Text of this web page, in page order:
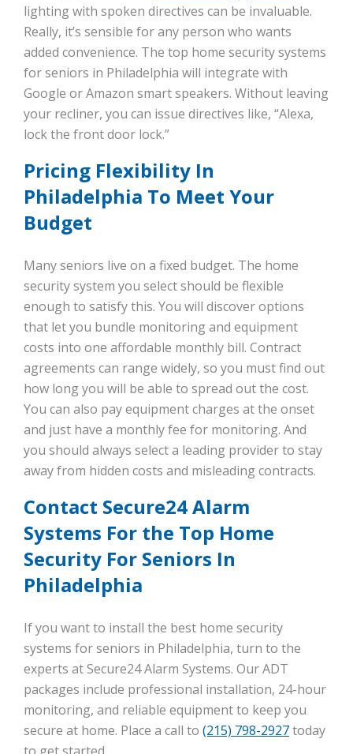
lighting with spoken directives can be invaluable.
Really, it’s sensible for any person who wants
added convenience. The top home security systems
for seniors in Philadelphia will integrate with
Google or Amazon smart speakers. Without leaving
your recliner, you can issue directives like, “Alexa,
lock the front door lock.”
Pricing Flexibility In
Philadelphia To Meet Your
Budget
Many seniors live on a fixed budget. The home
security system you select should be flexible
enough to satisfy this. You will discover options
that let you bundle monitoring and equipment
costs into one affordable monthly bill. Contract
agreements can range widely, so you must find out
how long you will be able to spread out the cost.
You can also pay equipment charges at the onset
and just have a monthly fee for monitoring. And
you should always select a leading provider to stay
away from hidden costs and misleading contracts.
Contact Secure24 Alarm
Systems For the Top Home
Security For Seniors In
Philadelphia
If you want to install the best home security
systems for seniors in Philadelphia, turn to the
experts at Secure24 Alarm Systems. Our ADT
packages include professional installation, 24-hour
monitoring, and reliable equipment to keep you
secure at home. Place a call to (215) 798-2927today